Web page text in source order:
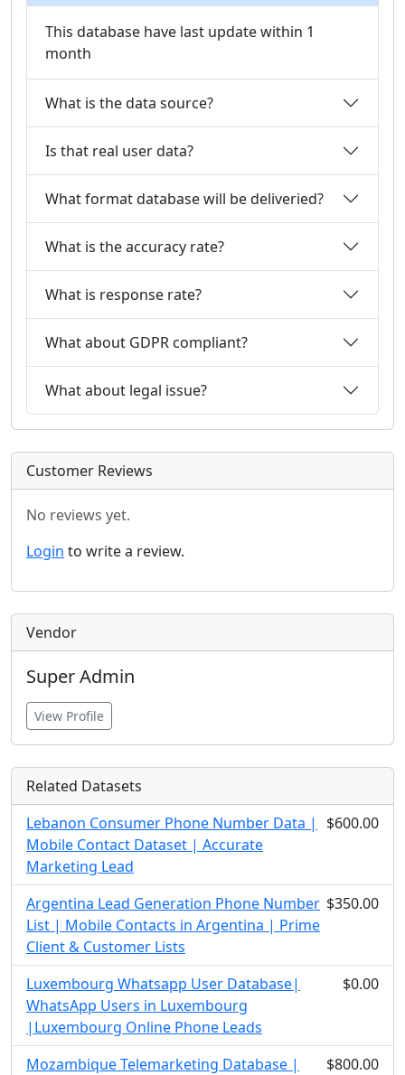
This database have last update within 1
month
What is the data source?
Is that real user data?
What format database will be deliveried?
What is the accuracy rate?
What is response rate?
What about GDPR compliant?
What about legal issue?
Customer Reviews
No reviews yet.
Login to write a review.
Vendor
Super Admin
View Profile
Related Datasets
Lebanon Consumer Phone Number Data |
Mobile Contact Dataset | Accurate
Marketing Lead
$600.00
Argentina Lead Generation Phone Number
List | Mobile Contacts in Argentina | Prime
Client & Customer Lists
$350.00
Luxembourg Whatsapp User Database|
WhatsApp Users in Luxembourg
|Luxembourg Online Phone Leads
$0.00
Mozambique Telemarketing Database |
$800.00